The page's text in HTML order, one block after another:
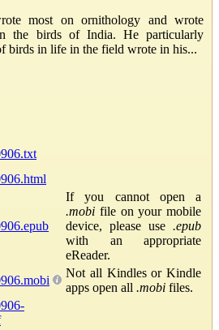
most on ornithology and wrote
the birds of India. He particularly
birds in life in the field wrote in his...
If you cannot open a
.mobi file on your mobile
device, please use .epub
with an appropriate
eReader.
Not all Kindles or Kindle
apps open all .mobi files.